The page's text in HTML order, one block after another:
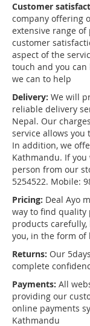
Customer
company offering
extensive range
customer
aspect of the
touch and you
we can to help
Delivery: We will
reliable delivery
Nepal. Our
service allows
In addition, we
Kathmandu. If
person from our
5254522. Mobile:
Pricing: Deal Ayo
way to find quality
products
you, in the form of
Returns: Our
complete
Payments: All
providing our
online payments
Kathmandu